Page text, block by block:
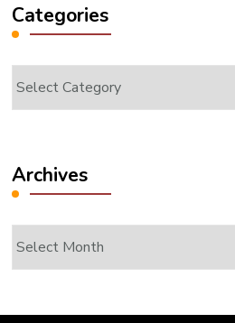
Categories
Archives